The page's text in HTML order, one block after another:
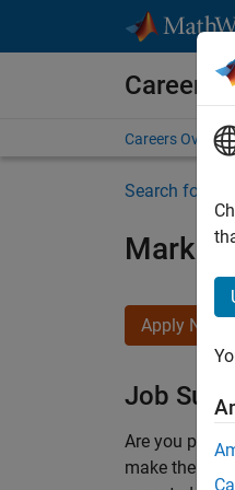
Careers
Careers
Search for
Apply Now
Job
Are you
make them